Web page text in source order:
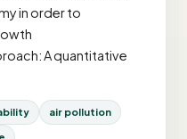
in order to
A quantitative
air pollution